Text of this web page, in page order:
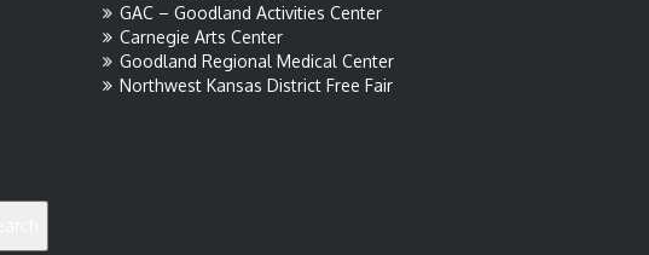
GAC – Goodland Activities Center
Carnegie Arts Center
Goodland Regional Medical Center
Northwest Kansas District Free Fair